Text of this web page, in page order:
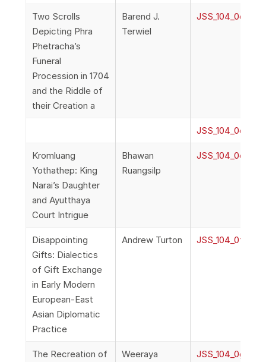
Two Scrolls
Depicting Phra
Phetracha’s
Funeral
Procession in 1704
and the Riddle of
their Creation a
Barend J.
Terwiel
Kromluang
Yothathep: King
Narai’s Daughter
and Ayutthaya
Court Intrigue
Bhawan
Ruangsilp
Disappointing
Gifts: Dialectics
of Gift Exchange
in Early Modern
European-East
Asian Diplomatic
Practice
Andrew Turton
The Recreation of
Weeraya